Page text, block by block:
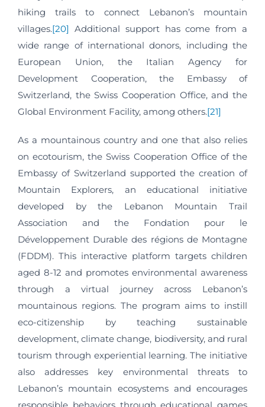
hiking trails to connect Lebanon’s mountain
villages.[20] Additional support has come from a
wide range of international donors, including the
European Union, the Italian Agency for
Development Cooperation, the Embassy of
Switzerland, the Swiss Cooperation Office, and the
Global Environment Facility, among others.[21]
As a mountainous country and one that also relies
on ecotourism, the Swiss Cooperation Office of the
Embassy of Switzerland supported the creation of
Mountain Explorers, an educational initiative
developed by the Lebanon Mountain Trail
Association and the Fondation pour le
Développement Durable des régions de Montagne
(FDDM). This interactive platform targets children
aged 8-12 and promotes environmental awareness
through a virtual journey across Lebanon’s
mountainous regions. The program aims to instill
eco-citizenship by teaching sustainable
development, climate change, biodiversity, and rural
tourism through experiential learning. The initiative
also addresses key environmental threats to
Lebanon’s mountain ecosystems and encourages